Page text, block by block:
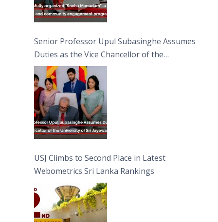
Senior Professor Upul Subasinghe Assumes
Duties as the Vice Chancellor of the
University of Sri Jayewardenepura
USJ Climbs to Second Place in Latest
Webometrics Sri Lanka Rankings